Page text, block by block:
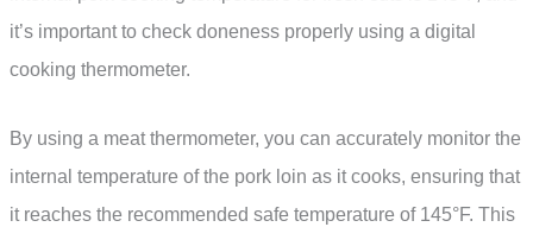
it’s important to check doneness properly using a digital
cooking thermometer.
By using a meat thermometer, you can accurately monitor the
internal temperature of the pork loin as it cooks, ensuring that
it reaches the recommended safe temperature of 145°F. This